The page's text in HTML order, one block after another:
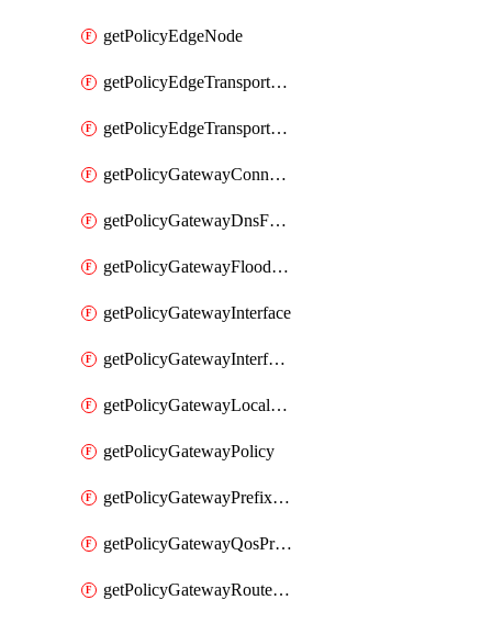
getPolicyEdgeNode
getPolicyEdgeTransportNode
getPolicyEdgeTransportNodeRealization
getPolicyGatewayConnection
getPolicyGatewayDnsForwarder
getPolicyGatewayFloodProtectionProfile
getPolicyGatewayInterface
getPolicyGatewayInterfaceRealization
getPolicyGatewayLocaleService
getPolicyGatewayPolicy
getPolicyGatewayPrefixList
getPolicyGatewayQosProfile
getPolicyGatewayRouteMap